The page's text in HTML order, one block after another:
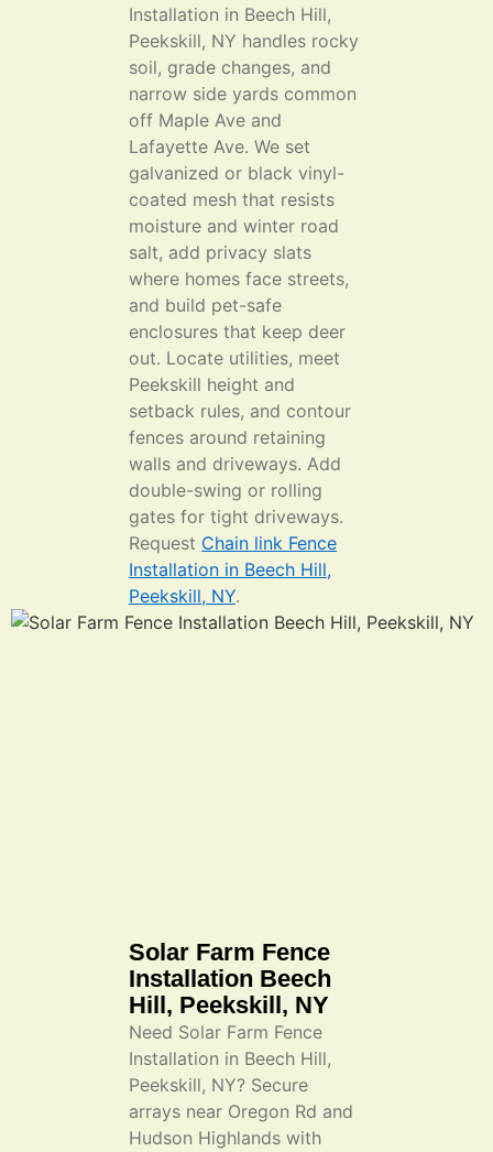
Installation in Beech Hill,
Peekskill, NY handles rocky
soil, grade changes, and
narrow side yards common
off Maple Ave and
Lafayette Ave. We set
galvanized or black vinyl-
coated mesh that resists
moisture and winter road
salt, add privacy slats
where homes face streets,
and build pet-safe
enclosures that keep deer
out. Locate utilities, meet
Peekskill height and
setback rules, and contour
fences around retaining
walls and driveways. Add
double-swing or rolling
gates for tight driveways.
Request Chain link Fence
Installation in Beech Hill,
Peekskill, NY.
Solar Farm Fence
Installation Beech
Hill, Peekskill, NY
Need Solar Farm Fence
Installation in Beech Hill,
Peekskill, NY? Secure
arrays near Oregon Rd and
Hudson Highlands with